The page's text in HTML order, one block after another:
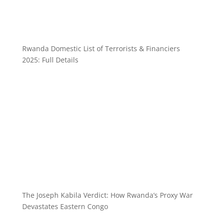
Rwanda Domestic List of Terrorists & Financiers
2025: Full Details
The Joseph Kabila Verdict: How Rwanda’s Proxy War
Devastates Eastern Congo